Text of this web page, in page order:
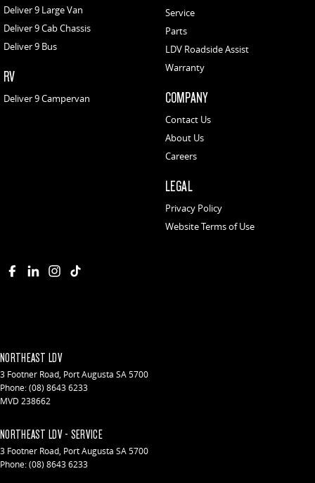
Deliver 9 Large Van
Deliver 9 Cab Chassis
Deliver 9 Bus
RV
Deliver 9 Campervan
Service
Parts
LDV Roadside Assist
Warranty
COMPANY
Contact Us
About Us
Careers
LEGAL
Privacy Policy
Website Terms of Use
NORTHEAST LDV
3 Footner Road, Port Augusta SA5700
Phone:(08) 8643 6233
MVD 238662
NORTHEAST LDV - SERVICE
3 Footner Road, Port Augusta SA5700
Phone:(08) 8643 6233